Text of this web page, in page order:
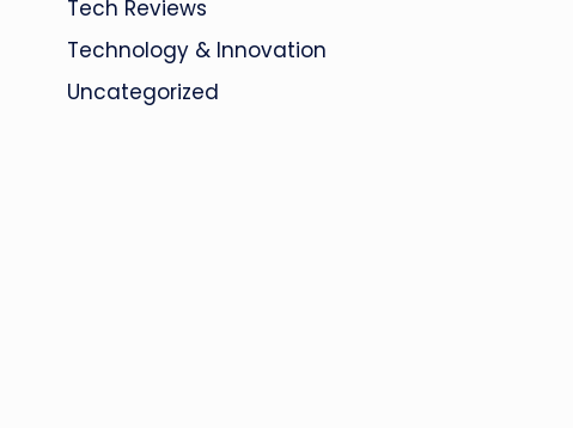
Tech Reviews
Technology & Innovation
Uncategorized